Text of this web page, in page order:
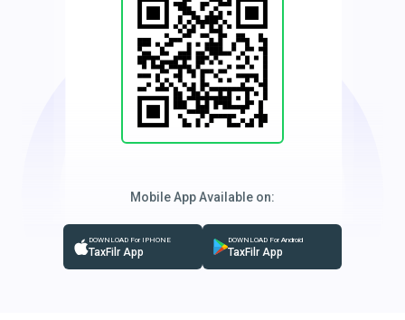
Mobile App Available on:
DOWNLOAD For IPHONE
TaxFilr App
DOWNLOAD For Android
TaxFilr App